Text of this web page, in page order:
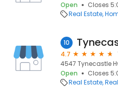
Open
Closes
Real Estate
10
4.7
4547 Tynecastle
Open
Closes
Real Estate